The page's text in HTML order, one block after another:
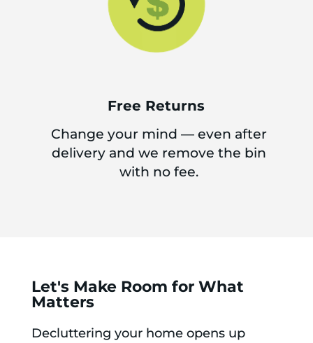
Free Returns
Change your mind — even after
delivery and we remove the bin
with no fee.
Let's Make Room for What
Matters
Decluttering your home opens up